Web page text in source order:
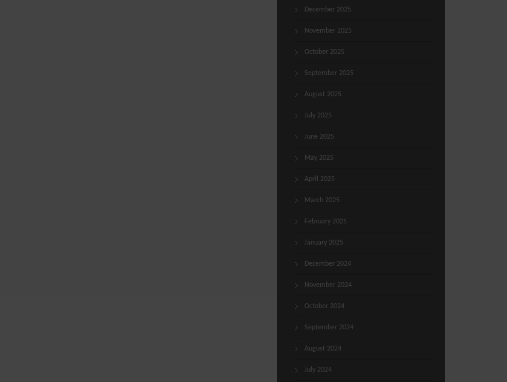
December 2025
November 2025
October 2025
September 2025
August 2025
July 2025
June 2025
May 2025
April 2025
March 2025
February 2025
January 2025
December 2024
November 2024
October 2024
September 2024
August 2024
July 2024